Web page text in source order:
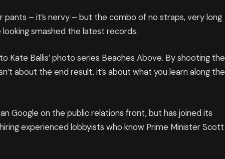
pants – it’s nervy – but the combo of no straps, very long
smashed the latest records.
Kate Ballis’ photo series Beaches Above. By shooting the
about the end result, it’s about what you learn along the
Google on the public relations front, but has joined its
experienced lobbyists who know Prime Minister Scott